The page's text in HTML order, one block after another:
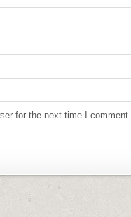
for the next time I comment.